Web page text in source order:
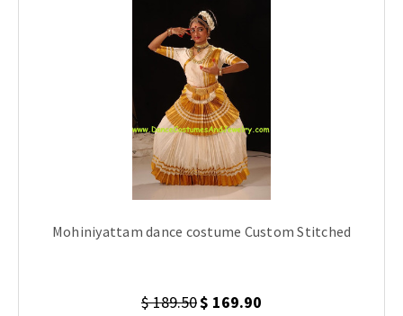
Mohiniyattam dance costume Custom Stitched
$ 189.50$ 169.90